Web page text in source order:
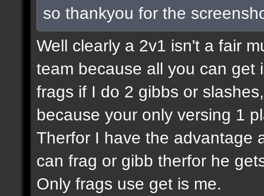
so thankyou for the
Well clearly a 2v1 isn't a fair
team because all you can get
frags if I do 2 gibbs or
because your only versing 1
Therfor I have the advantage
can frag or gibb therfor he
Only frags use get is me.